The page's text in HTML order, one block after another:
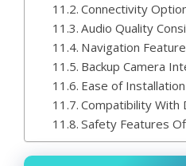
Connectivity
Audio Quality
Navigation
Backup Camera
Ease of Installation
Compatibility With
Safety Features